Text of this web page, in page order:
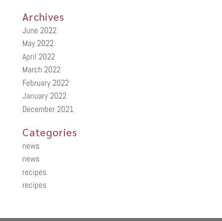
Archives
June 2022
May 2022
April 2022
March 2022
February 2022
January 2022
December 2021
Categories
news
news
recipes
recipes